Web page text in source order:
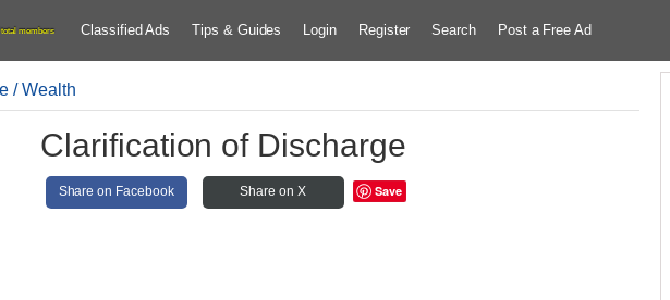
total members Classified Ads Tips & Guides Login Register Search Post a Free Ad
/ Wealth
Clarification of Discharge
Share on Facebook Share on X Save